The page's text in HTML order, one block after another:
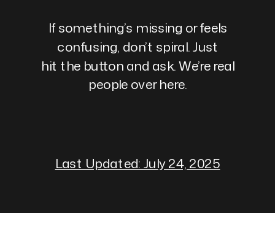
If something’s missing or feels
confusing, don’t spiral. Just
hit the button and ask. We’re real
people over here.
Last Updated: July 24, 2025